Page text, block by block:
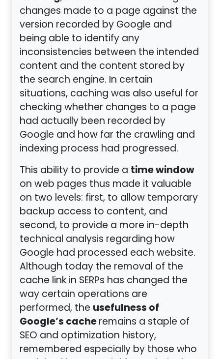
changes made to a page against the
version recorded by Google and
being able to identify any
inconsistencies between the intended
content and the content stored by
the search engine. In certain
situations, caching was also useful for
checking whether changes to a page
had actually been recorded by
Google and how far the crawling and
indexing process had progressed.
This ability to provide a time window
on web pages thus made it valuable
on two levels: first, to allow temporary
backup access to content, and
second, to provide a more in-depth
technical analysis regarding how
Google had processed each website.
Although today the removal of the
cache link in SERPs has changed the
way certain operations are
performed, the usefulness of
Google’s cacheremains a staple of
SEO and optimization history,
remembered especially by those who